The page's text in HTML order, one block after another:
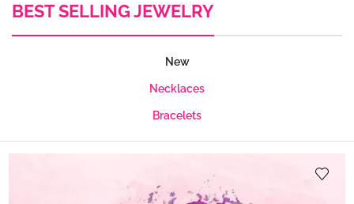
BEST SELLING JEWELRY
New
Necklaces
Bracelets